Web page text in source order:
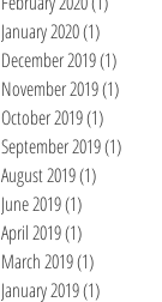
January 2020(1)
December 2019(1)
November 2019(1)
October 2019(1)
September 2019(1)
August 2019(1)
June 2019(1)
April 2019(1)
March 2019(1)
January 2019(1)